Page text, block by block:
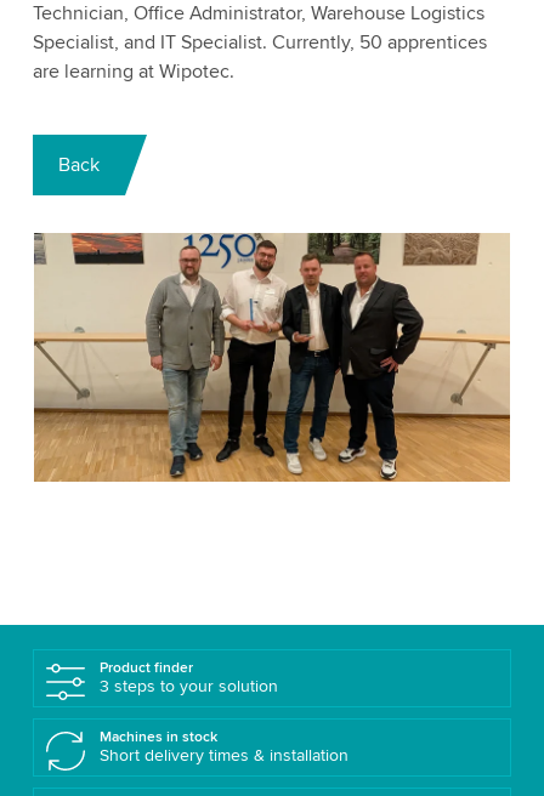
Technician, Office Administrator, Warehouse Logistics
Specialist, and IT Specialist. Currently, 50 apprentices
are learning at Wipotec.
Back
Product finder
3 steps to your solution
Machines in stock
Short delivery times & installation